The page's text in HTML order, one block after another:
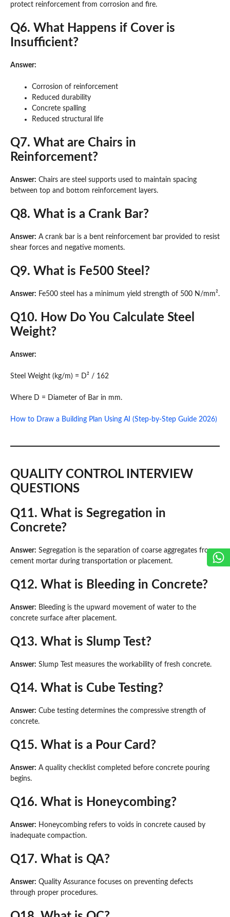
protect reinforcement from corrosion and fire.
Q6. What Happens if Cover is
Insufficient?
Answer:
Corrosion of reinforcement
Reduced durability
Concrete spalling
Reduced structural life
Q7. What are Chairs in
Reinforcement?
Answer: Chairs are steel supports used to maintain spacing
between top and bottom reinforcement layers.
Q8. What is a Crank Bar?
Answer: A crank bar is a bent reinforcement bar provided to resist
shear forces and negative moments.
Q9. What is Fe500 Steel?
Answer: Fe500 steel has a minimum yield strength of 500 N/mm².
Q10. How Do You Calculate Steel
Weight?
Answer:
Steel Weight (kg/m) = D² / 162
Where D = Diameter of Bar in mm.
How to Draw a Building Plan Using AI (Step-by-Step Guide 2026)
QUALITY CONTROL INTERVIEW
QUESTIONS
Q11. What is Segregation in
Concrete?
Answer: Segregation is the separation of coarse aggregates from
cement mortar during transportation or placement.
Q12. What is Bleeding in Concrete?
Answer: Bleeding is the upward movement of water to the
concrete surface after placement.
Q13. What is Slump Test?
Answer: Slump Test measures the workability of fresh concrete.
Q14. What is Cube Testing?
Answer: Cube testing determines the compressive strength of
concrete.
Q15. What is a Pour Card?
Answer: A quality checklist completed before concrete pouring
begins.
Q16. What is Honeycombing?
Answer: Honeycombing refers to voids in concrete caused by
inadequate compaction.
Q17. What is QA?
Answer: Quality Assurance focuses on preventing defects
through proper procedures.